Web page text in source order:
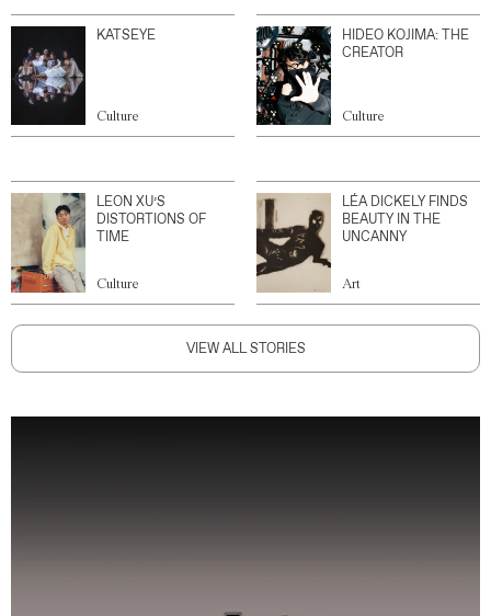
KATSEYE
Culture
HIDEO KOJIMA: THE
CREATOR
Culture
LEON XU’S
DISTORTIONS OF
TIME
Culture
LÉA DICKELY FINDS
BEAUTY IN THE
UNCANNY
Art
VIEW ALL STORIES